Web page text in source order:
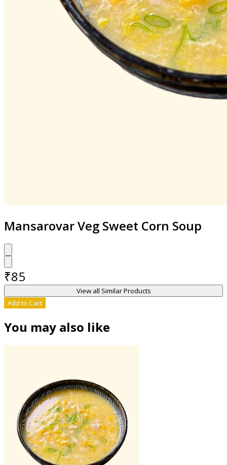
MansarovarVeg Sweet Corn Soup
View all Similar Products
₹85
Add to Cart
You may also like